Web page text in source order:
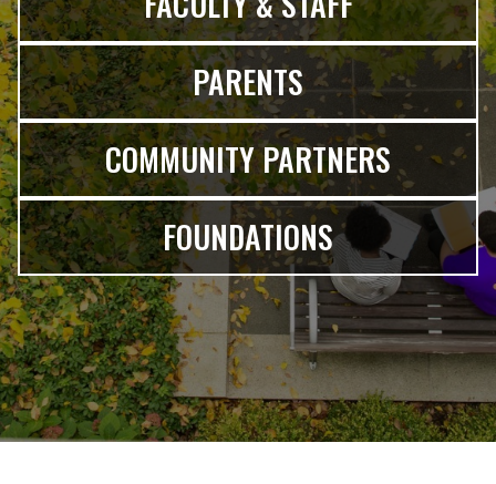
PARENTS
COMMUNITY PARTNERS
FOUNDATIONS